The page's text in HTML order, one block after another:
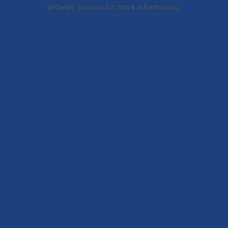
browser console for more information).